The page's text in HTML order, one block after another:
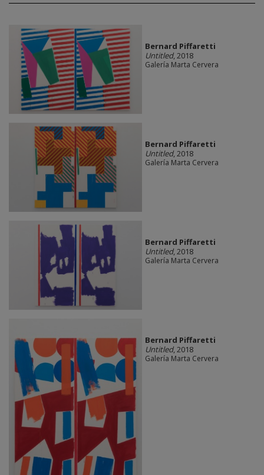
Bernard Piffaretti
Untitled, 2018
Galería Marta Cervera
Bernard Piffaretti
Untitled, 2018
Galería Marta Cervera
Bernard Piffaretti
Untitled, 2018
Galería Marta Cervera
Bernard Piffaretti
Untitled, 2018
Galería Marta Cervera